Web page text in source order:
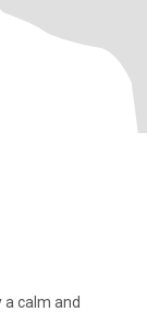
a calm and